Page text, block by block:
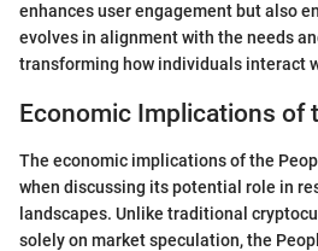
enhances user engagement but also
evolves in alignment with the needs
transforming how individuals interact
Economic Implications of
The economic implications of the
when discussing its potential role in
landscapes. Unlike traditional
solely on market speculation, the